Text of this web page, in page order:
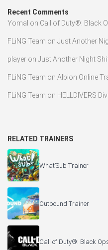
Recent Comments
Yomal on Call of Duty®: Black
FLiNG Team on Just Another
player on Just Another Night
FLiNG Team on Albion Online
FLiNG Team on HELLDIVERS
RELATED TRAINERS
What’Sub Trainer
Outbound Trainer
Call of Duty®: Black